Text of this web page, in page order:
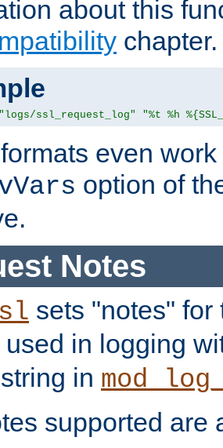
about this
chapter.
"logs/ssl_request_log" "%t %h
even
option of
Notes
sets "notes"
used in logging
in
supported are